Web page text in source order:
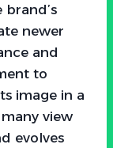
newer
and
to
image in a
view
evolves